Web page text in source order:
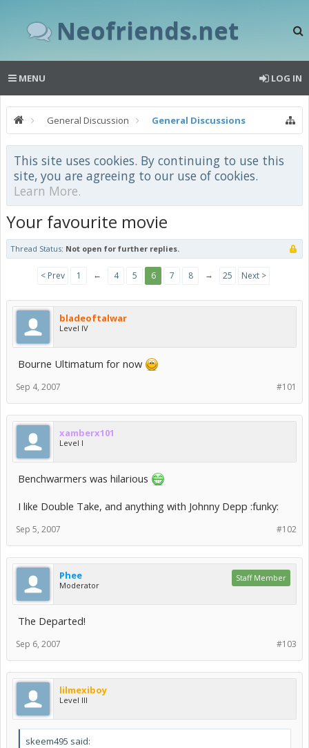
Neofriends.net
MENU LOG IN
General Discussion General Discussions
This site uses cookies. By continuing to use this
site, you are agreeing to our use of cookies.
Learn More.
Your favourite movie
Thread Status: Not open for further replies.
< Prev 1 ← 4 5 6 7 8 → 25 Next >
bladeoftalwar
Level IV
Bourne Ultimatum for now
#101
Sep 4, 2007
xamberx101
Level I
Benchwarmers was hilarious
I like Double Take, and anything with Johnny Depp :funky:
#102
Sep 5, 2007
Phee
Moderator
Staff Member
The Departed!
#103
Sep 6, 2007
lilmexiboy
Level III
skeem495 said: